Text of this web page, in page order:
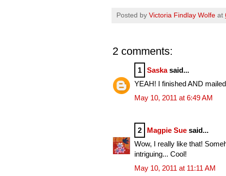
Posted by Victoria Findlay Wolfe at
2 comments:
1 Saskasaid...
YEAH! I finished AND
May 10, 2011 at 6:49 AM
2 Magpie Sue said...
Wow, I really like that!
intriguing... Cool!
May 10, 2011 at 11:11 AM